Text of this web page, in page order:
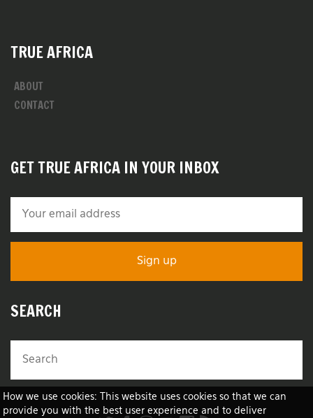
How we use cookies: This website uses cookies so that we can
provide you with the best user experience and to deliver
TRUE AFRICA
ABOUT
CONTACT
GET TRUE AFRICA IN YOUR INBOX
SEARCH